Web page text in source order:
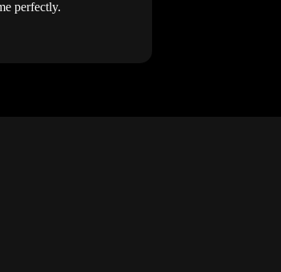
perfectly.